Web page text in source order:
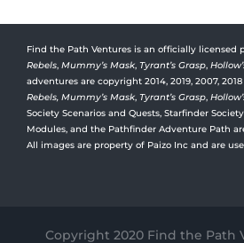
Find the Path Ventures is an officially licensed
Rebels, Mummy’s Mask, Tyrant’s Grasp,
adventures are copyright 2014, 2019, 2007,
Rebels, Mummy’s Mask, Tyrant’s Grasp,
Society Scenarios and Quests, Starfinder
Modules, and the Pathfinder Adventure Path
All images are property of Paizo Inc and are
Copyright 2020 Find the Path